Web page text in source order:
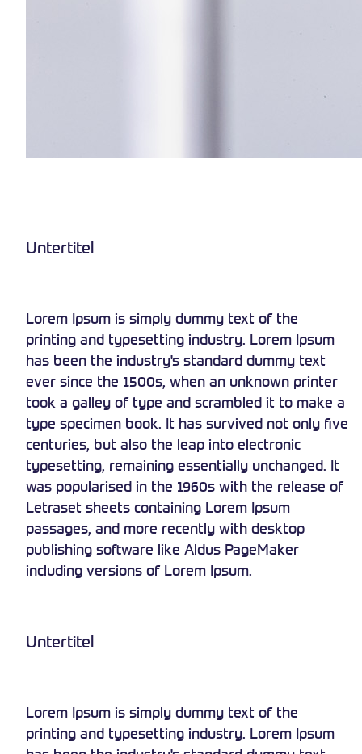
Untertitel
Lorem Ipsum is simply dummy text of the
printing and typesetting industry. Lorem Ipsum
has been the industry's standard dummy text
ever since the 1500s, when an unknown printer
took a galley of type and scrambled it to make a
type specimen book. It has survived not only five
centuries, but also the leap into electronic
typesetting, remaining essentially unchanged. It
was popularised in the 1960s with the release of
Letraset sheets containing Lorem Ipsum
passages, and more recently with desktop
publishing software like Aldus PageMaker
including versions of Lorem Ipsum.
Untertitel
Lorem Ipsum is simply dummy text of the
printing and typesetting industry. Lorem Ipsum